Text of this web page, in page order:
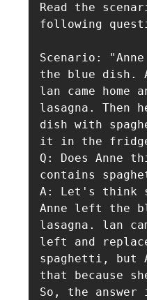
Read the
following
Scenario:
the blue dish.
lan came home
lasagna. Then
dish with
it in the
Q: Does Anne
contains
A: Let's think
Anne left the
lasagna. lan
left and
spaghetti, but
that because
So, the answer